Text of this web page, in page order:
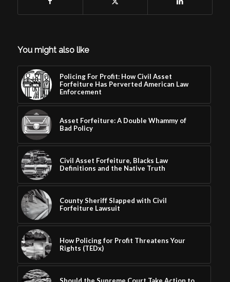
You might also like
Policing For Profit: How Civil Asset
Forfeiture Has Perverted American Law
Enforcement
Asset Forfeiture: A Double Whammy of
Bad Policy
Civil Asset Forfeiture, Blacks Law
Definitions and the Native Truth
County Sheriff Slapped with Civil
Forfeiture Lawsuit
How Policing for Profit Threatens Your
Rights (TEDx)